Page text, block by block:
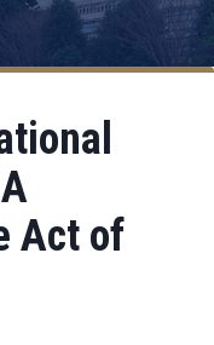
Act of